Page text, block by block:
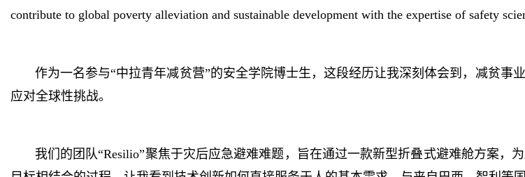
contribute to global poverty alleviation and sustainable development with the expertise of safety
作为一名参与“中拉青年减贫营”的安全学院博士生，这段经历让我深刻体会到，减贫
应对全球性挑战。
我们的团队“Resilio”聚焦于灾后应急避难难题，旨在通过一款新型折叠式避难舱方案